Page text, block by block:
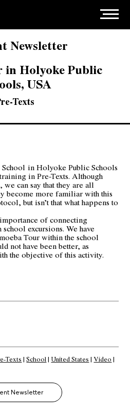
Newsletter
in Holyoke Public
USA
Texts
School in Holyoke Public Schools
in Pre-Texts. Although
can say that they are all
become more familiar with this
but isn’t that what happens to
of connecting
excursions. We have
Tour within the school
not have been better, as
the objective of this activity.
Texts |School|United States |Video |
Newsletter